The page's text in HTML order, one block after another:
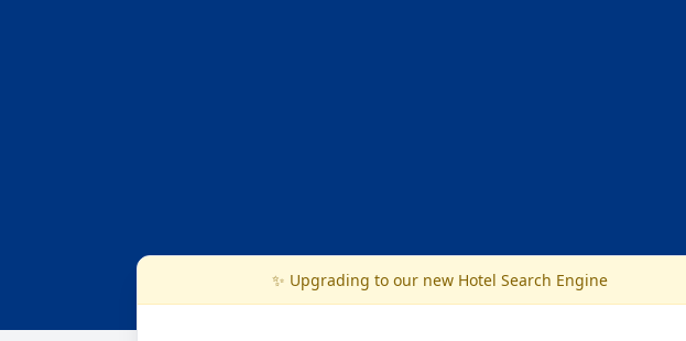
✨ Upgrading to our new Hotel Search Engine